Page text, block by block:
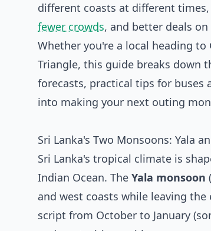
different coasts at different
fewer crowds, and better deals
Whether you're a local heading
Triangle, this guide breaks down
forecasts, practical tips for buses
into making your next outing
Sri Lanka's Two Monsoons: Yala
Sri Lanka's tropical climate is
Indian Ocean. The Yala monsoon
and west coasts while leaving
script from October to January